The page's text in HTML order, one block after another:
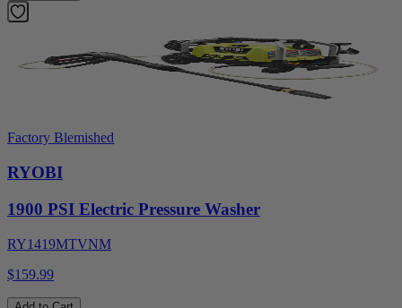
Factory Blemished
RYOBI
1900 PSI Electric Pressure Washer
RY1419MTVNM
$159.99